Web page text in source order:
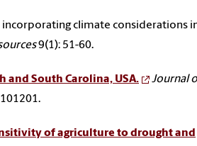
incorporating climate considerations
9(1): 51-60.
South Carolina, USA.
Journal
of agriculture to drought and